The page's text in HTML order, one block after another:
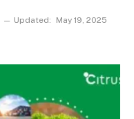
Updated:
May 19, 2025